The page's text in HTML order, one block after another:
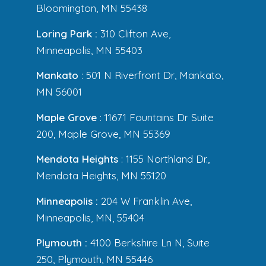
Bloomington, MN 55438
Loring Park : 310 Clifton Ave,
Minneapolis, MN 55403
Mankato : 501 N Riverfront Dr, Mankato,
MN 56001
Maple Grove : 11671 Fountains Dr Suite
200, Maple Grove, MN 55369
Mendota Heights : 1155 Northland Dr.,
Mendota Heights, MN 55120
Minneapolis : 204 W Franklin Ave,
Minneapolis, MN, 55404
Plymouth :4100 Berkshire Ln N, Suite
250, Plymouth, MN 55446